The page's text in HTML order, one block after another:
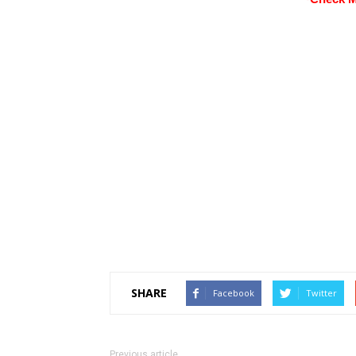
SHARE Facebook Twitter